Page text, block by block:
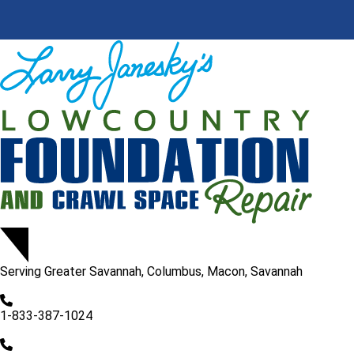
Serving Greater Savannah, Columbus, Macon, Savannah
1-833-387-1024